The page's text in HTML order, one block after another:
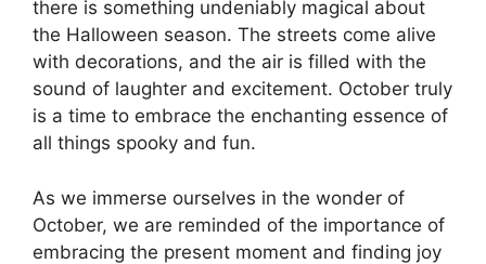
there is something undeniably magical about
the Halloween season. The streets come alive
with decorations, and the air is filled with the
sound of laughter and excitement. October truly
is a time to embrace the enchanting essence of
all things spooky and fun.
As we immerse ourselves in the wonder of
October, we are reminded of the importance of
embracing the present moment and finding joy